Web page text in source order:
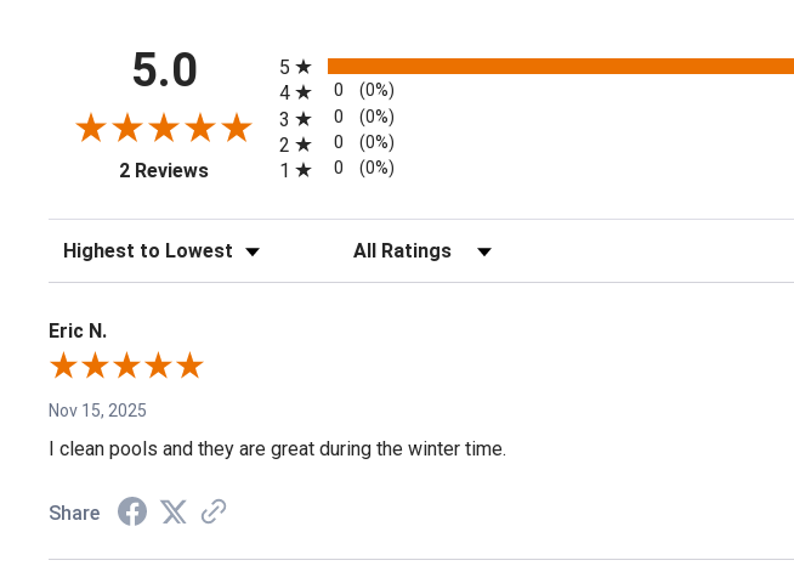
5.0
2 Reviews(opens in a new tab)
5
4 0 (0%)
3 0 (0%)
2 0 (0%)
1 0 (0%)
Sort Reviews Filter Reviews by Rating
Eric N.
Nov 15, 2025
I clean pools and they are great during the winter time.
Share